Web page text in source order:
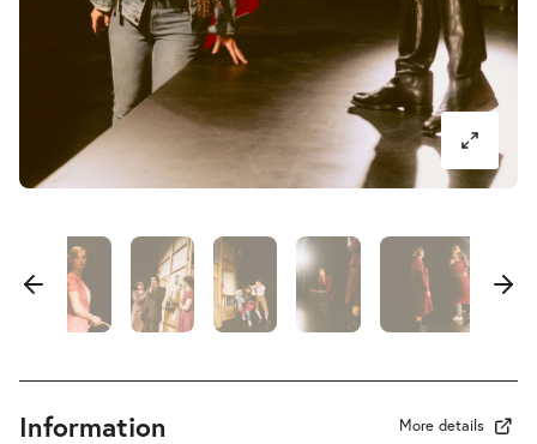
Der Koffer der Adele Kurzweil-
Wed
31.03.2027
Wed 31.03.2027
Sold out
Thu
01.04.2027
Sold out
Information More details